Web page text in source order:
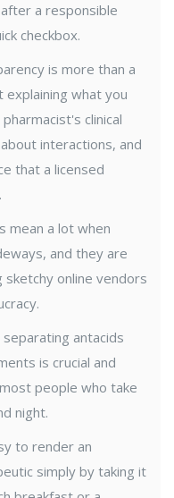
a responsible
checkbox.
is more than a
what you
clinical
interactions, and
that a licensed
mean a lot when
and they are
online vendors
antacids
is crucial and
people who take
night.
to render an
simply by taking it